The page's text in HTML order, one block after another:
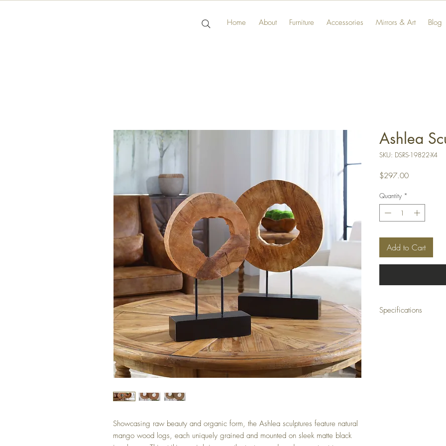
Home About Furniture Accessories Mirrors & Art Blog
Showcasing raw beauty and organic form, the Ashlea sculptures feature natural
mango wood logs, each uniquely grained and mounted on sleek matte black
Ashlea
SKU: DSRS-19822-X4
$297.00Price
Quantity *
Add to Cart
Specifications